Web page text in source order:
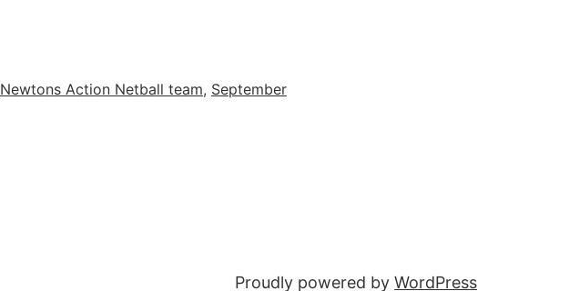
Newtons Action Netball team, September
Proudly powered by WordPress